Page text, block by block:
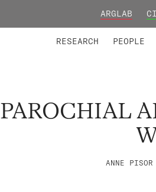
ARGLAB
RESEARCH PEOPLE
PAROCHIAL
ANNE